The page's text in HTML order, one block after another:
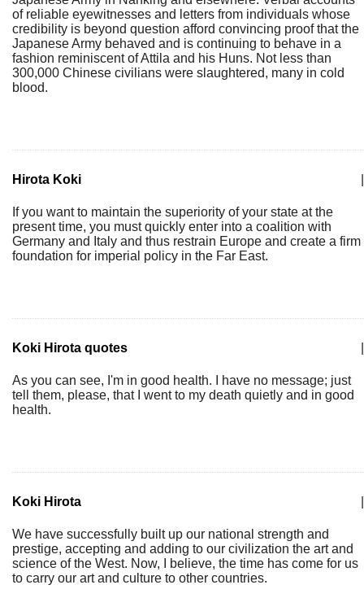
of reliable eyewitnesses and letters from individuals whose
credibility is beyond question afford convincing proof that the
Japanese Army behaved and is continuing to behave in a
fashion reminiscent of Attila and his Huns. Not less than
300,000 Chinese civilians were slaughtered, many in cold
blood.
Hirota Koki
If you want to maintain the superiority of your state at the
present time, you must quickly enter into a coalition with
Germany and Italy and thus restrain Europe and create a firm
foundation for imperial policy in the Far East.
Koki Hirota quotes
As you can see, I'm in good health. I have no message; just
tell them, please, that I went to my death quietly and in good
health.
Koki Hirota
We have successfully built up our national strength and
prestige, accepting and adding to our civilization the art and
science of the West. Now, I believe, the time has come for us
to carry our art and culture to other countries.